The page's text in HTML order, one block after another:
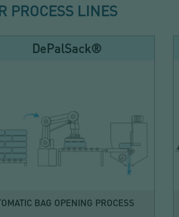
PROCESS LINES
DePalSack®
BAG OPENING PROCESS